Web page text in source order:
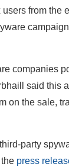
from the
companies
said this
on the sale,
party
press